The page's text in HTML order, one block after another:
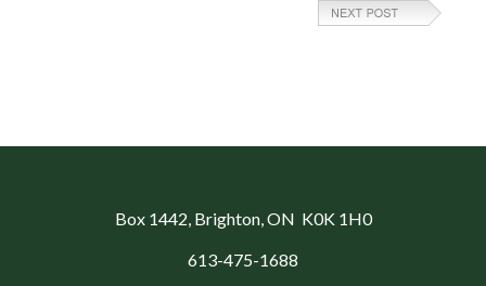
Box 1442, Brighton, ON K0K 1H0
613-475-1688